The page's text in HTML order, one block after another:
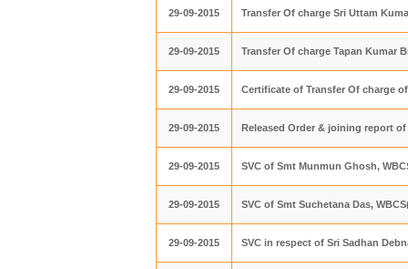
29-09-2015 Transfer Of charge Sri Uttam
29-09-2015 Transfer Of charge Tapan Kumar
29-09-2015 Certificate of Transfer Of charge
29-09-2015 Released Order & joining report of
29-09-2015 SVC of Smt Munmun Ghosh,
29-09-2015 SVC of Smt Suchetana Das,
29-09-2015 SVC in respect of Sri Sadhan